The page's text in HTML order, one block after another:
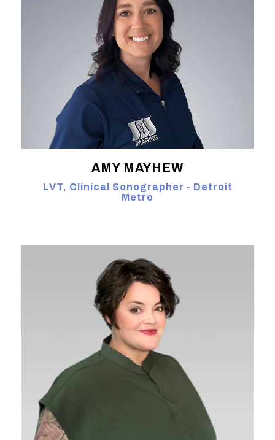
AMY MAYHEW
LVT, Clinical Sonographer - Detroit
Metro